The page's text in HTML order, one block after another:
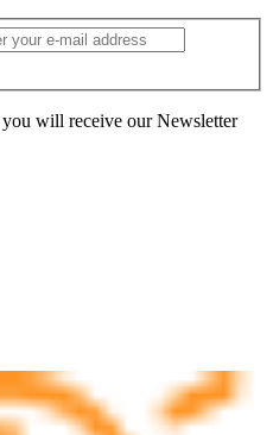
will receive our Newsletter